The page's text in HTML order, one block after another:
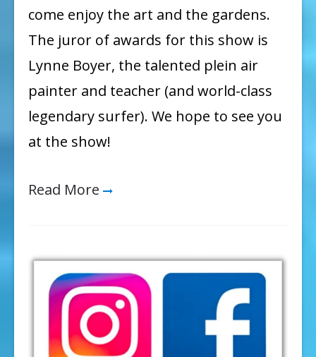
come enjoy the art and the gardens.
The juror of awards for this show is
Lynne Boyer, the talented plein air
painter and teacher (and world-class
legendary surfer). We hope to see you
at the show!
Read More